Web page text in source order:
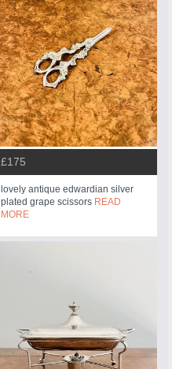
£175
lovely antique edwardian silver
plated grape scissors READ
MORE